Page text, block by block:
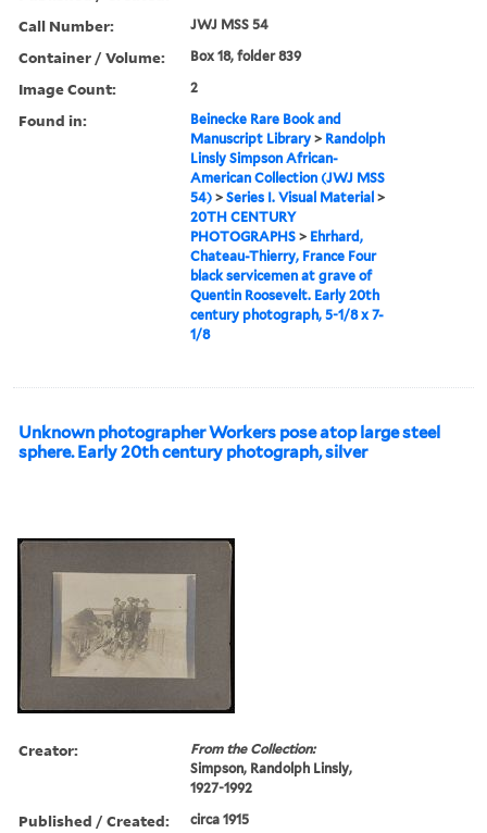
Call Number: JWJ MSS 54
Container / Volume: Box 18, folder 839
Image Count: 2
Found in:
Beinecke Rare Book and
Manuscript Library > Randolph
Linsly Simpson African-
American Collection (JWJ MSS
54) >Series I. Visual Material >
20TH CENTURY
PHOTOGRAPHS > Ehrhard,
Chateau-Thierry, France Four
black servicemen at grave of
Quentin Roosevelt. Early 20th
century photograph, 5-1/8 x 7-
1/8
Unknown photographer Workers pose atop large steel
sphere. Early 20th century photograph, silver
Creator:
From the Collection:
Simpson, Randolph Linsly,
1927-1992
Published / Created: circa 1915